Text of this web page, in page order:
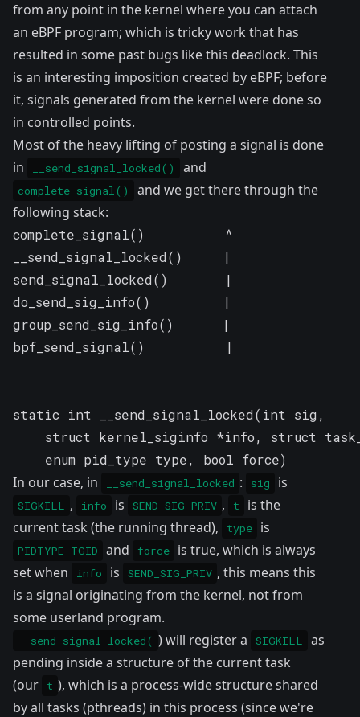
from any point in the kernel where you can attach
an eBPF program; which is tricky work that has
resulted in some past bugs likethis deadlock. This
is an interesting imposition created by eBPF; before
it, signals generated from the kernel were done so
in controlled points.
Most of the heavy lifting of posting a signal is done
in
__send_signal_locked() and
complete_signal()
and we get there through the
following stack:
complete_signal()          ^
__send_signal_locked()     |
send_signal_locked()       |
do_send_sig_info()         |
group_send_sig_info()      |
bpf_send_signal()          |
static int __send_signal_locked(int sig,
struct kernel_siginfo *info, struct
    enum pid_type type, bool force)
In our case, in __send_signal_locked : sig is
SIGKILL , info is SEND_SIG_PRIV , t
is the
current task (the running thread),
type is
PIDTYPE_TGID and force
is true, which is always
set when
info is SEND_SIG_PRIV , this means this
is a signal originating from the kernel, not from
some userland program.
__send_signal_locked( ) will register a SIGKILL
as
pending inside a structure of the current task
(our
t ), which is a process-wide structure shared
by all tasks (pthreads) in this process (since we're